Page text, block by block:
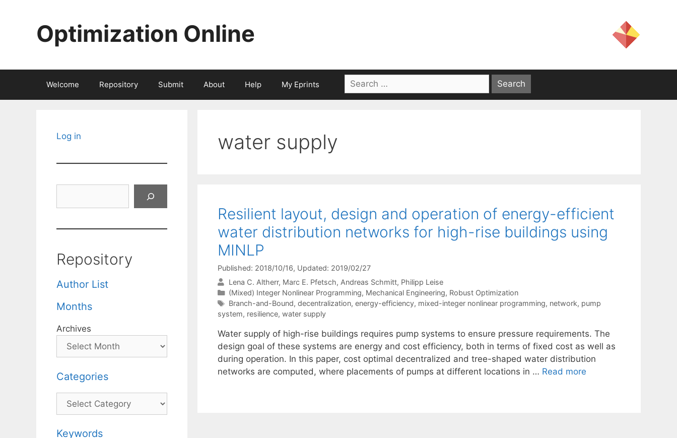
Optimization Online
Welcome Repository Submit About Help My Eprints
Search
for:
water supply
Resilient layout, design and operation of energy-efficient
water distribution networks for high-rise buildings using
MINLP
Published: 2018/10/16, Updated: 2019/02/27
Lena C. Altherr Marc E. Pfetsch Andreas Schmitt Philipp Leise
Categories
(Mixed) Integer Nonlinear Programming, Mechanical Engineering, Robust Optimization
Tags
Branch-and-Bound, decentralization, energy-efficiency, mixed-integer nonlinear programming, network, pump
system, resilience, water supply
Water supply of high-rise buildings requires pump systems to ensure pressure requirements. The
design goal of these systems are energy and cost efficiency, both in terms of fixed cost as well as
during operation. In this paper, cost optimal decentralized and tree-shaped water distribution
networks are computed, where placements of pumps at different locations in … Read more
Log in
Repository
Author List
Months
Archives
Categories
Categories
Keywords